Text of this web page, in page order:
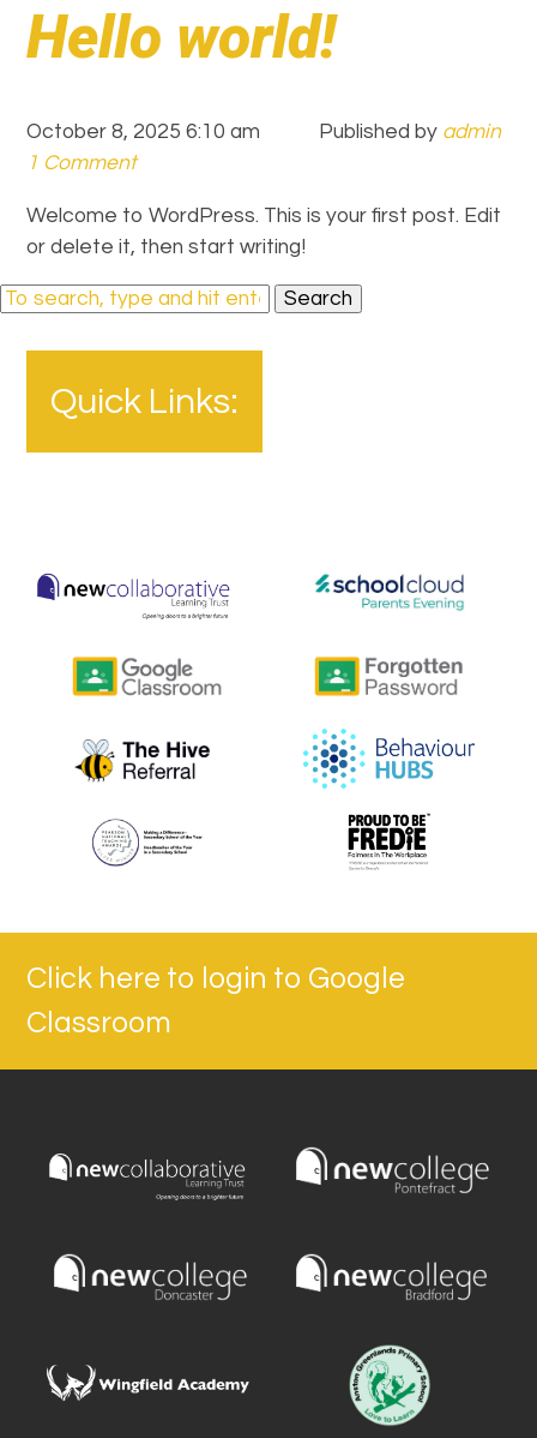
Hello world!
October 8, 2025 6:10 am Published by admin
1 Comment
Welcome to WordPress. This is your first post. Edit
or delete it, then start writing!
Search
Quick Links:
Click here to login to Google
Classroom